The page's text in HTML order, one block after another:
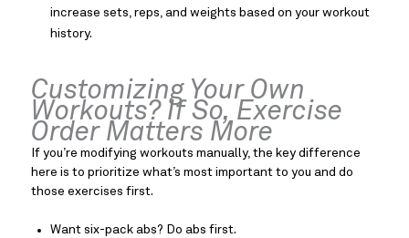
increase sets, reps, and weights based on your workout
history.
Customizing Your Own
Workouts? If So, Exercise
Order Matters More
If you’re modifying workouts manually, the key difference
here is to prioritize what’s most important to you and do
those exercises first.
Want six-pack abs? Do abs first.